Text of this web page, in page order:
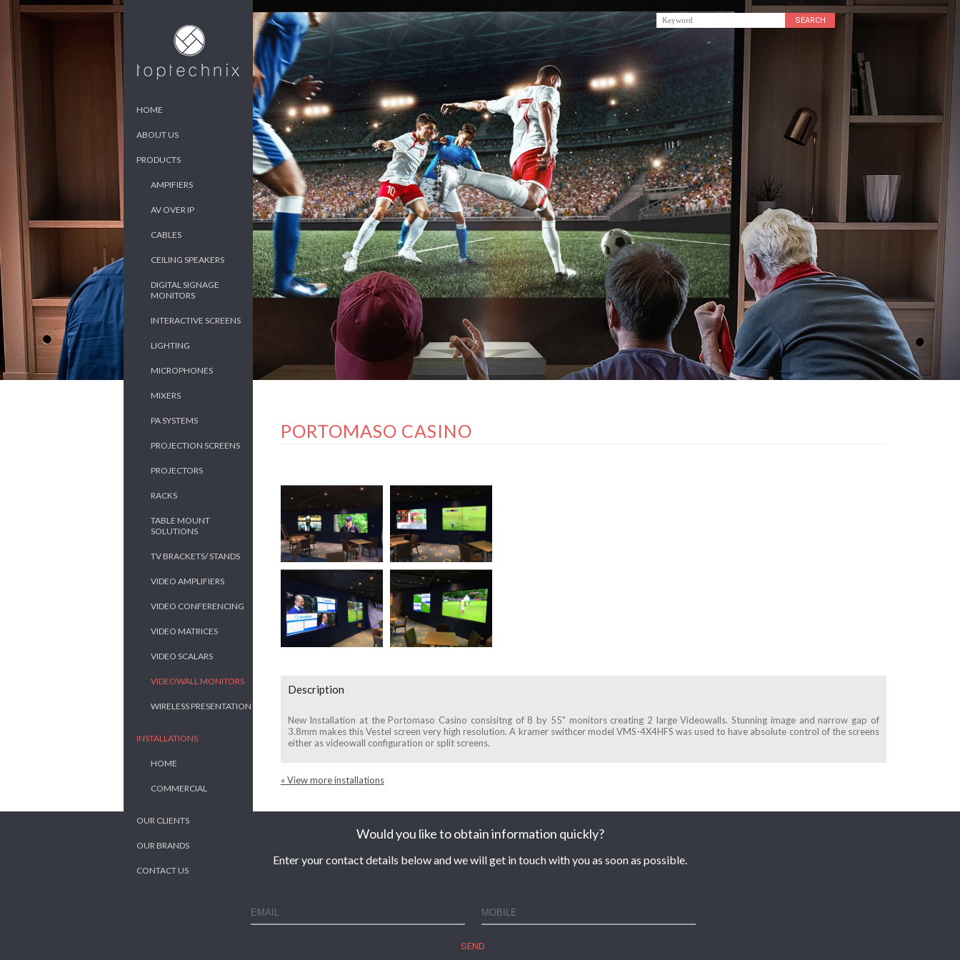
HOME
ABOUT US
PRODUCTS
AMPIFIERS
AV OVER IP
CABLES
CEILING SPEAKERS
DIGITAL SIGNAGE
MONITORS
INTERACTIVE SCREENS
LIGHTING
MICROPHONES
MIXERS
PA SYSTEMS
PROJECTION SCREENS
PROJECTORS
RACKS
TABLE MOUNT
SOLUTIONS
TV BRACKETS/ STANDS
VIDEO AMPLIFIERS
VIDEO CONFERENCING
VIDEO MATRICES
VIDEO SCALARS
VIDEOWALL MONITORS
WIRELESS PRESENTATION
INSTALLATIONS
HOME
COMMERCIAL
OUR CLIENTS
OUR BRANDS
CONTACT US
PORTOMASO CASINO
Description
New Installation at the Portomaso Casino consisitng of 8 by 55" monitors creating 2 large Videowalls. Stunning image and narrow gap of
3.8mm makes this Vestel screen very high resolution. A kramer swithcer model VMS-4X4HFS was used to have absolute control of the screens
either as videowall configuration or split screens.
« View more installations
Would you like to obtain information quickly?
Enter your contact details below and we will get in touch with you as soon as possible.